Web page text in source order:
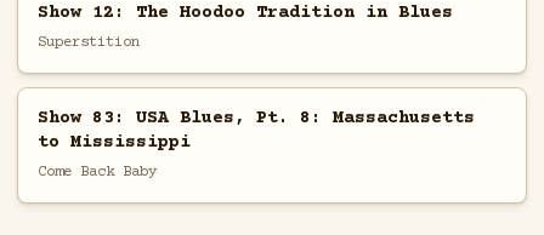
Show 12: The Hoodoo Tradition in Blues
Superstition
Show 83: USA Blues, Pt. 8: Massachusetts
to Mississippi
Come Back Baby